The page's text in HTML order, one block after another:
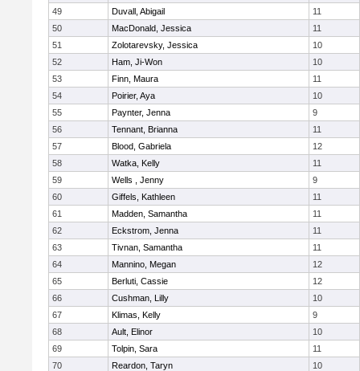
49
Duvall, Abigail
11
50
MacDonald, Jessica
11
51
Zolotarevsky, Jessica
10
52
Ham, Ji-Won
10
53
Finn, Maura
11
54
Poirier, Aya
10
55
Paynter, Jenna
9
56
Tennant, Brianna
11
57
Blood, Gabriela
12
58
Watka, Kelly
11
59
Wells , Jenny
9
60
Giffels, Kathleen
11
61
Madden, Samantha
11
62
Eckstrom, Jenna
11
63
Tivnan, Samantha
11
64
Mannino, Megan
12
65
Berluti, Cassie
12
66
Cushman, Lilly
10
67
Klimas, Kelly
9
68
Ault, Elinor
10
69
Tolpin, Sara
11
70
Reardon, Taryn
10